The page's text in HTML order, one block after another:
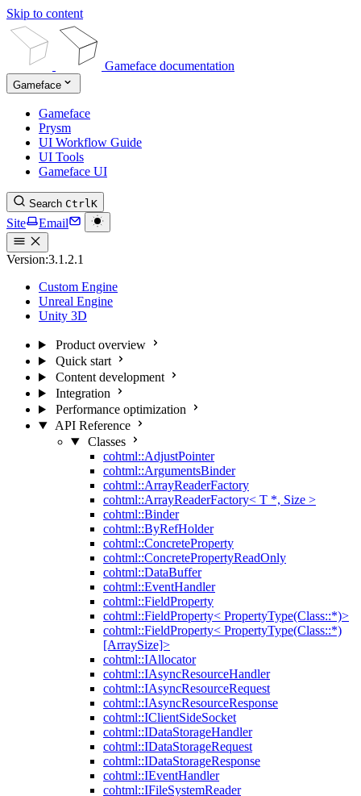
Skip to content
Gameface documentation
Gameface
Gameface
Prysm
UI Workflow Guide
UI Tools
Gameface UI
Search CtrlK
Site Email
Version:3.1.2.1
Custom Engine
Unreal Engine
Unity 3D
Product overview
Quick start
Content development
Integration
Performance optimization
API Reference
Classes
cohtml::AdjustPointer
cohtml::ArgumentsBinder
cohtml::ArrayReaderFactory
cohtml::ArrayReaderFactory< T *, Size >
cohtml::Binder
cohtml::ByRefHolder
cohtml::ConcreteProperty
cohtml::ConcretePropertyReadOnly
cohtml::DataBuffer
cohtml::EventHandler
cohtml::FieldProperty
cohtml::FieldProperty< PropertyType(Class::*)>
cohtml::FieldProperty< PropertyType(Class::*)
[ArraySize]>
cohtml::IAllocator
cohtml::IAsyncResourceHandler
cohtml::IAsyncResourceRequest
cohtml::IAsyncResourceResponse
cohtml::IClientSideSocket
cohtml::IDataStorageHandler
cohtml::IDataStorageRequest
cohtml::IDataStorageResponse
cohtml::IEventHandler
cohtml::IFileSystemReader